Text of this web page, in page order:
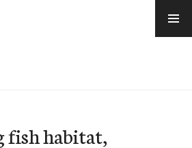
fish habitat,